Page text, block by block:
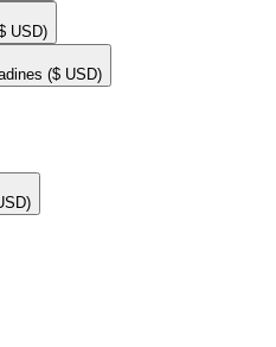
USD)
($ USD)